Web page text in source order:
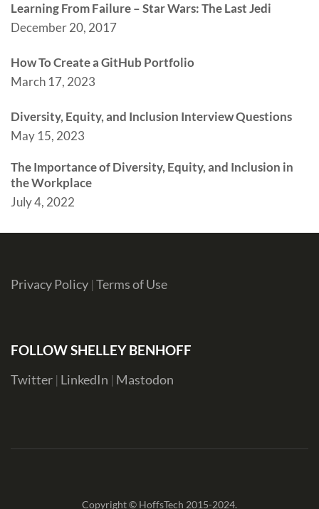
Learning From Failure – Star Wars: The Last Jedi
December 20, 2017
How To Create a GitHub Portfolio
March 17, 2023
Diversity, Equity, and Inclusion Interview Questions
May 15, 2023
The Importance of Diversity, Equity, and Inclusion in
the Workplace
July 4, 2022
Privacy Policy | Terms of Use
FOLLOW SHELLEY BENHOFF
Twitter | LinkedIn | Mastodon
Copyright © HoffsTech 2015-2024.